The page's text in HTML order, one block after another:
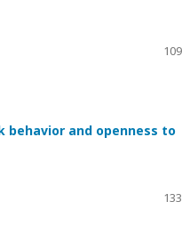
and openness to